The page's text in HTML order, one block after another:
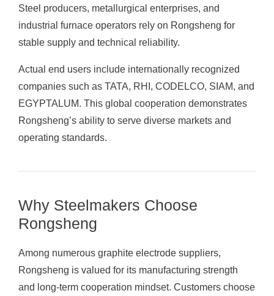
Steel producers, metallurgical enterprises, and
industrial furnace operators rely on Rongsheng for
stable supply and technical reliability.
Actual end users include internationally recognized
companies such as TATA, RHI, CODELCO, SIAM, and
EGYPTALUM. This global cooperation demonstrates
Rongsheng’s ability to serve diverse markets and
operating standards.
Why Steelmakers Choose
Rongsheng
Among numerous graphite electrode suppliers,
Rongsheng is valued for its manufacturing strength
and long-term cooperation mindset. Customers choose